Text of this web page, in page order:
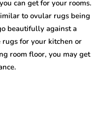
can get for your rooms.
to ovular rugs being
beautifully against a
rugs for your kitchen or
room floor, you may get